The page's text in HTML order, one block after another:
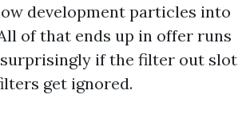
development particles into
of that ends up in offer runs
if the filter out slot
get ignored.